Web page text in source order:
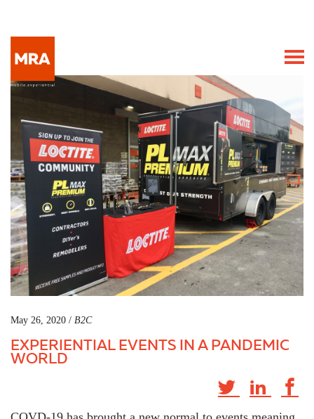
May 26, 2020 / B2C
EXPERIENTIAL EVENTS IN A PANDEMIC
WORLD